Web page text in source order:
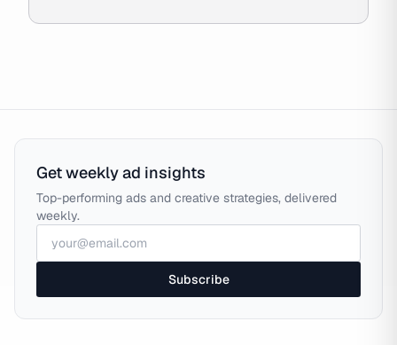
Get weekly ad insights
Top-performing ads and creative strategies, delivered
weekly.
Subscribe